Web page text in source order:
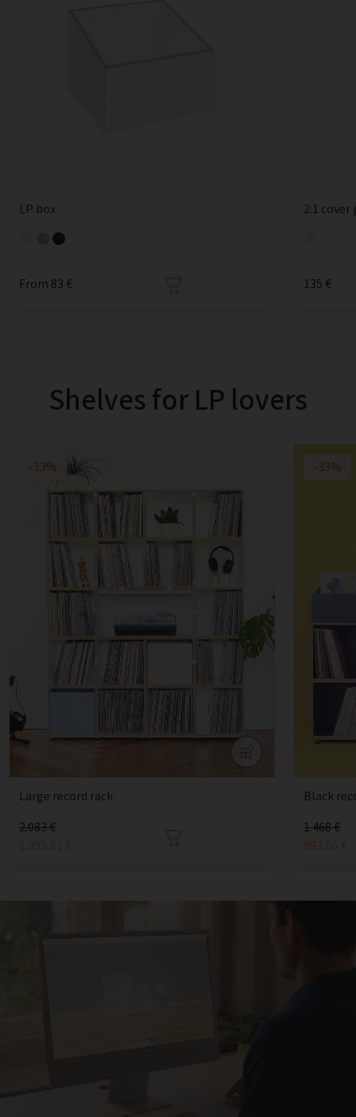
LP box
From 83 €
2:1
135 €
Shelves for LP lovers
-33%
Large record rack
2.083 €
1.395,61 €
-33%
Black
1.468 €
983,56 €